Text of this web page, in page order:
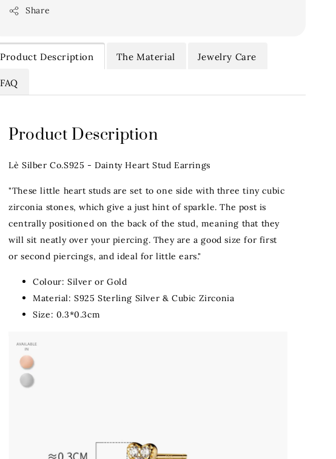
Share
Product Description The Material Jewelry Care
FAQ
Product Description
Lè Silber Co.S925 - Dainty Heart Stud Earrings
"These little heart studs are set to one side with three tiny cubic
zirconia stones, which give a just hint of sparkle. The post is
centrally positioned on the back of the stud, meaning that they
will sit neatly over your piercing. They are a good size for first
or second piercings, and ideal for little ears."
Colour: Silver or Gold
Material: S925 Sterling Silver & Cubic Zirconia
Size: 0.3*0.3cm